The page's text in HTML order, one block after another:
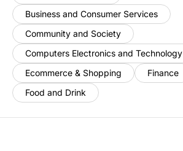
Business and Consumer Services
Community and Society
Computers Electronics and Technology
Ecommerce & Shopping
Finance
Food and Drink